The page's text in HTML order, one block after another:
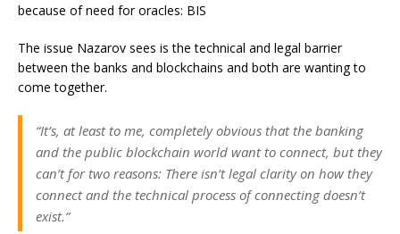
because of need for oracles: BIS
The issue Nazarov sees is the technical and legal barrier
between the banks and blockchains and both are wanting to
come together.
“It’s, at least to me, completely obvious that the banking
and the public blockchain world want to connect, but they
can’t for two reasons: There isn’t legal clarity on how they
connect and the technical process of connecting doesn’t
exist.”